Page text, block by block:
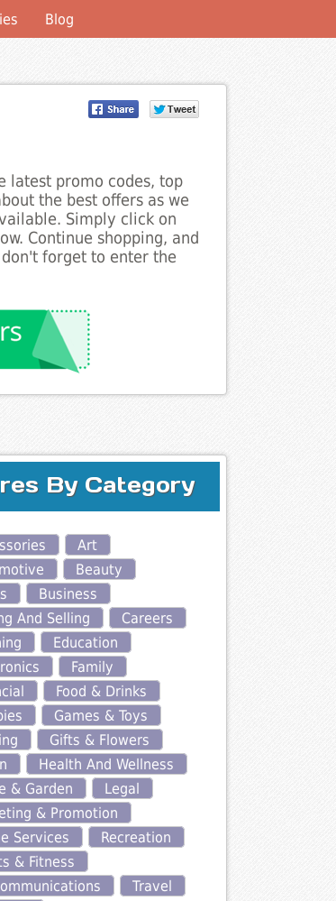
Blog
latest promo codes, top
the best offers as we
Simply click on
Continue shopping, and
forget to enter the
By Category
Art
Beauty
Business
And Selling
Careers
Education
Family
Food & Drinks
Games & Toys
Gifts & Flowers
Health And Wellness
& Garden
Legal
& Promotion
Services
Recreation
& Fitness
Travel